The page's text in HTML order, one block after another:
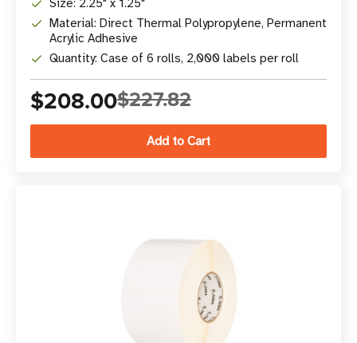
Size: 2.25" x 1.25"
Material: Direct Thermal Polypropylene, Permanent
Acrylic Adhesive
Quantity: Case of 6 rolls, 2,000 labels per roll
$208.00$227.82